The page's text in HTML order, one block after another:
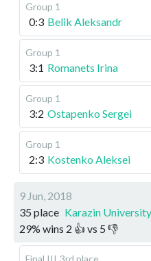
Group 1
0:3 Belik Aleksandr
Group 1
3:1 Romanets Irina
Group 1
3:2 Ostapenko Sergei
Group 1
2:3 Kostenko Aleksei
9 Jun, 2018
35 place Karazin
29% wins 2 👍 vs 5 👎
Final III 3rd place